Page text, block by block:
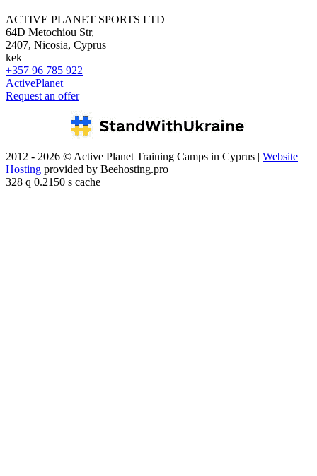
ACTIVE PLANET SPORTS LTD
64D Metochiou Str,
2407, Nicosia, Cyprus
kek
+357 96 785 922
ActivePlanet
Request an offer
2012 - 2026 © Active Planet Training Camps in Cyprus | Website
Hosting provided by Beehosting.pro
328 q 0.2150 s cache